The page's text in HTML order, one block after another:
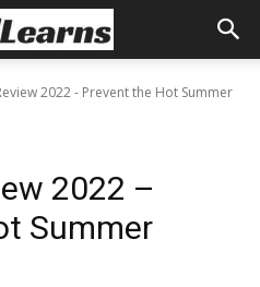
2022 - Prevent the Hot Summer
2022 –
Summer